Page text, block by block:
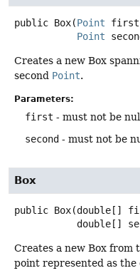
public Box(Point
Point
Creates a new Box
second Point.
Parameters:
first - must not be
second - must not be
Box
public Box(double[]
double[]
Creates a new Box from
point represented as the